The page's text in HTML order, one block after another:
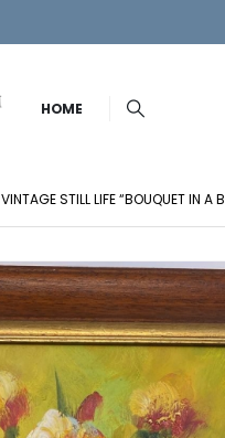
HOME
VINTAGE STILL LIFE “BOUQUET IN A